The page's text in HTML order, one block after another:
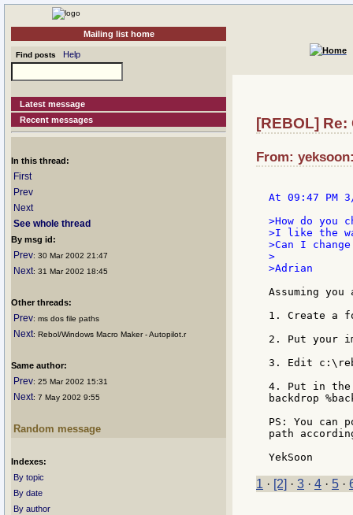
Mailing list home
Find posts Help
Latest message
Recent messages
In this thread:
First
Prev
Next
See whole thread
By msg id:
Prev: 30 Mar 2002 21:47
Next: 31 Mar 2002 18:45
Other threads:
Prev: ms dos file paths
Next: Rebol/Windows Macro Maker - Autopilot.r
Same author:
Prev: 25 Mar 2002 15:31
Next: 7 May 2002 9:55
Random message
Indexes:
By topic
By date
By author
[REBOL]
From:
At 09:47 PM
>How do you
>I like the
>Can I
>
>Adrian
Assuming
1. Create a
2. Put your
3. Edit
4. Put in
backdrop
PS: You can
path
1 · [2] · 3 · 4 · 5 ·